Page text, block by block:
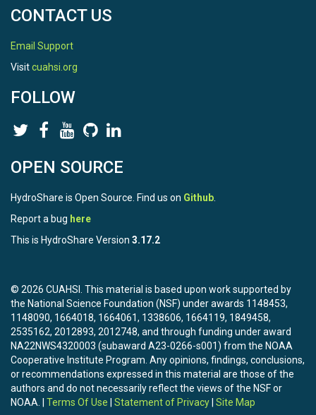
CONTACT US
Email Support
Visitcuahsi.org
FOLLOW
OPEN SOURCE
HydroShare is Open Source. Find us on Github
Report a bug here
This is HydroShare Version 3.17.2
© 2026 CUAHSI. This material is based upon work supported by
the National Science Foundation (NSF) under awards 1148453,
1148090, 1664018, 1664061, 1338606, 1664119, 1849458,
2535162, 2012893, 2012748, and through funding under award
NA22NWS4320003 (subaward A23-0266-s001) from the NOAA
Cooperative Institute Program. Any opinions, findings, conclusions,
or recommendations expressed in this material are those of the
authors and do not necessarily reflect the views of the NSF or
NOAA. | Terms Of Use Statement of Privacy Site Map